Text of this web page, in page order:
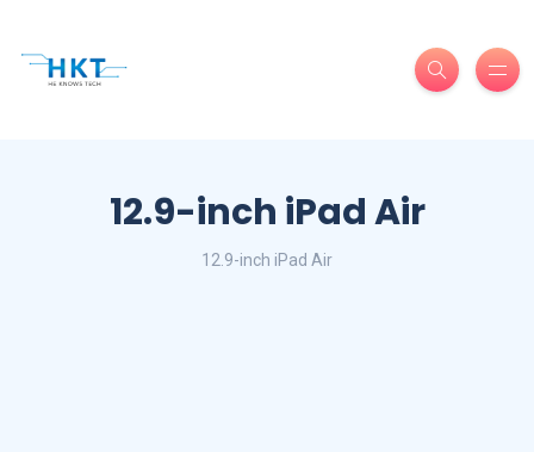
12.9-inch iPad Air
12.9-inch iPad Air